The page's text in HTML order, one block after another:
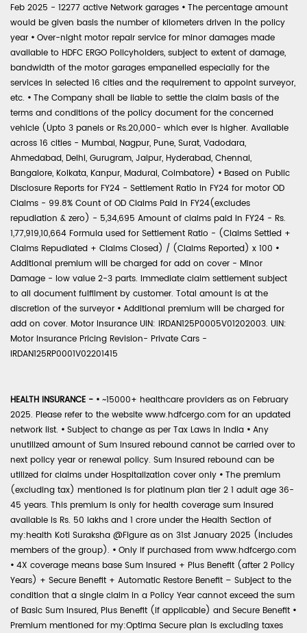
Feb 2025 - 12277 active Network garages • The percentage amount
would be given basis the number of kilometers driven in the policy
year • Over-night motor repair service for minor damages made
available to HDFC ERGO Policyholders, subject to extent of damage,
bandwidth of the motor garages empanelled especially for the
services in selected 16 cities and the requirement to appoint surveyor,
etc. • The Company shall be liable to settle the claim basis of the
terms and conditions of the policy document for the concerned
vehicle (Upto 3 panels or Rs.20,000- which ever is higher. Available
across 16 cities - Mumbai, Nagpur, Pune, Surat, Vadodara,
Ahmedabad, Delhi, Gurugram, Jaipur, Hyderabad, Chennai,
Bangalore, Kolkata, Kanpur, Madurai, Coimbatore) • Based on Public
Disclosure Reports for FY24 - Settlement Ratio in FY24 for motor OD
Claims - 99.8% Count of OD Claims Paid in FY24(excludes
repudiation & zero) - 5,34,695 Amount of claims paid in FY24 - Rs.
1,77,919,10,664 Formula used for Settlement Ratio - (Claims Settled +
Claims Repudiated + Claims Closed) / (Claims Reported) x 100 •
Additional premium will be charged for add on cover - Minor
Damage - low value 2-3 parts. Immediate claim settlement subject
to all document fulfilment by customer. Total amount is at the
discretion of the surveyor • Additional premium will be charged for
add on cover. Motor Insurance UIN: IRDAN125P0005V01202003. UIN:
Motor Insurance Pricing Revision- Private Cars -
IRDAN125RP0001V02201415
HEALTH INSURANCE - • ~15000+ healthcare providers as on February
2025. Please refer to the website www.hdfcergo.com for an updated
network list. • Subject to change as per Tax Laws in India • Any
unutilized amount of Sum Insured rebound cannot be carried over to
next policy year or renewal policy. Sum Insured rebound can be
utilized for claims under Hospitalization cover only • The premium
(excluding tax) mentioned is for platinum plan tier 2 1 adult age 36-
45 years. This premium is only for health coverage sum insured
available is Rs. 50 lakhs and 1 crore under the Health Section of
my:health Koti Suraksha @Figure as on 31st January 2025 (includes
members of the group). • Only if purchased from www.hdfcergo.com
• 4X coverage means base Sum Insured + Plus Benefit (after 2 Policy
Years) + Secure Benefit + Automatic Restore Benefit – Subject to the
condition that a single claim in a Policy Year cannot exceed the sum
of Basic Sum Insured, Plus Benefit (if applicable) and Secure Benefit •
Premium mentioned for my:Optima Secure plan is excluding taxes